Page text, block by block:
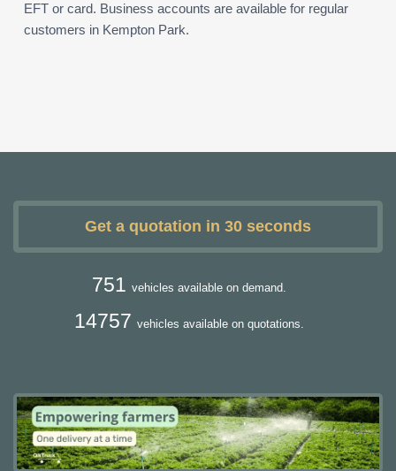
EFT or card. Business accounts are available for regular
customers in Kempton Park.
Get a quotation in 30 seconds
751 vehicles available on demand.
14757 vehicles available on quotations.